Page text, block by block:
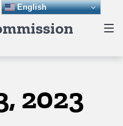
2023
English